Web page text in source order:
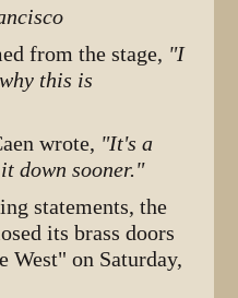
from the stage, "I
this is
wrote, "It's a
down sooner."
statements, the
its brass doors
West" on Saturday,